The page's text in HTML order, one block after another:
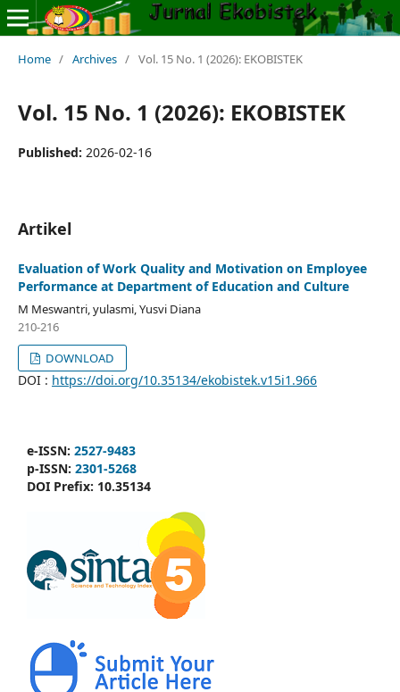
Home / Archives / Vol. 15 No. 1 (2026): EKOBISTEK
Vol. 15 No. 1 (2026): EKOBISTEK
Published: 2026-02-16
Artikel
Evaluation of Work Quality and Motivation on Employee
Performance at Department of Education and Culture
M Meswantri, yulasmi, Yusvi Diana
210-216
DOWNLOAD
DOI : https://doi.org/10.35134/ekobistek.v15i1.966
e-ISSN: 2527-9483
p-ISSN: 2301-5268
DOI Prefix: 10.35134